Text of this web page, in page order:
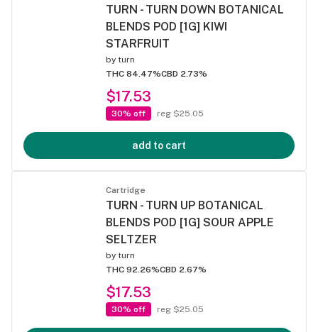
TURN - TURN DOWN BOTANICAL
BLENDS POD [1G] KIWI
STARFRUIT
by turn
THC 84.47%CBD 2.73%
$17.53
30% off reg $25.05
add to cart
Cartridge
TURN - TURN UP BOTANICAL
BLENDS POD [1G] SOUR APPLE
SELTZER
by turn
THC 92.26%CBD 2.67%
$17.53
30% off reg $25.05